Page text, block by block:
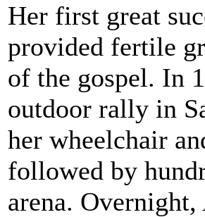
Her first great
provided fertile
of the gospel. In
outdoor rally in
her wheelchair
followed by
arena.